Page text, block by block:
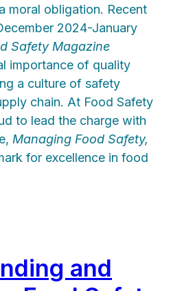
moral obligation. Recent
2024-January
Safety Magazine
importance of quality
a culture of safety
chain. At Food Safety
to lead the charge with
Managing Food Safety,
for excellence in food
and